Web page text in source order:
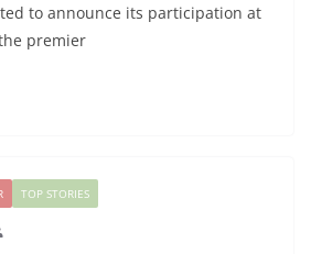
to announce its participation at
premier
TOP STORIES